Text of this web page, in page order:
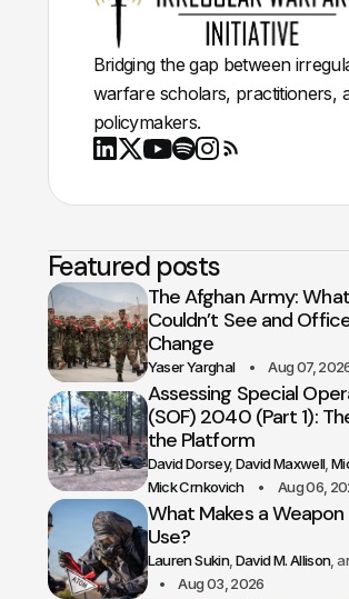
Bridging the gap between
warfare scholars, practitioners,
policymakers.
Featured posts
The Afghan Army:
Couldn’t See and
Change
Yaser Yarghal Aug 07,
Assessing Special
(SOF) 2040 (Part 1):
the Platform
David Dorsey David Maxwell
Mick Crnkovich
Aug 06,
What Makes a
Use?
Lauren Sukin David M. Allison
Aug 03, 2026